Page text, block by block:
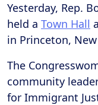
Yesterday, Rep.
held a Town Hall
in Princeton, New
The
community
for Immigrant